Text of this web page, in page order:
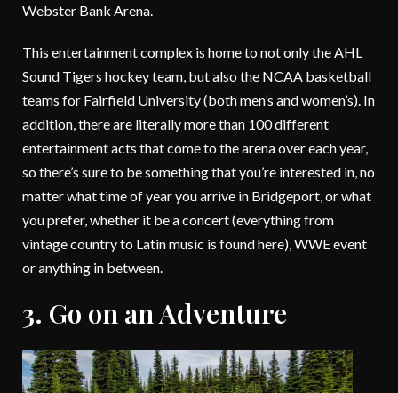
Webster Bank Arena.
This entertainment complex is home to not only the AHL
Sound Tigers hockey team, but also the NCAA basketball
teams for Fairfield University (both men’s and women’s). In
addition, there are literally more than 100 different
entertainment acts that come to the arena over each year,
so there’s sure to be something that you’re interested in, no
matter what time of year you arrive in Bridgeport, or what
you prefer, whether it be a concert (everything from
vintage country to Latin music is found here), WWE event
or anything in between.
3. Go on an Adventure